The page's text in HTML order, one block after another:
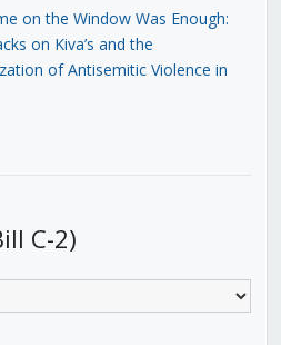
on the Window Was Enough:
on Kiva’s and the
of Antisemitic Violence in
C-2)